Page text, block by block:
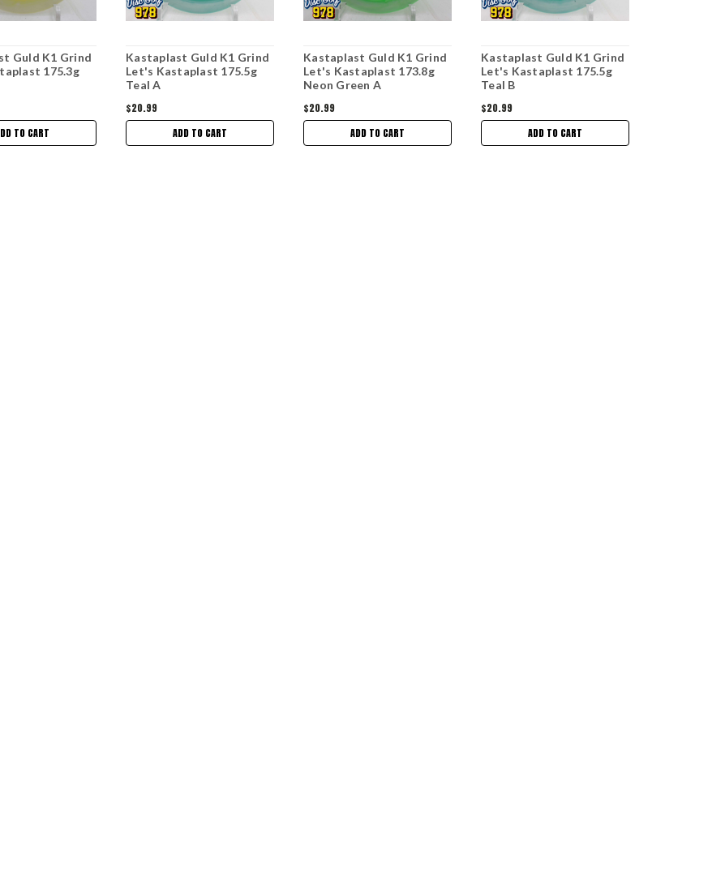
Guld K1 Grind
175.3g
TO CART
Kastaplast Guld K1 Grind
Let's Kastaplast 175.5g
Teal A
$20.99
ADD TO CART
Kastaplast Guld K1 Grind
Let's Kastaplast 173.8g
Neon Green A
$20.99
ADD TO CART
Kastaplast Guld K1 Grind
Let's Kastaplast 175.5g
Teal B
$20.99
ADD TO CART